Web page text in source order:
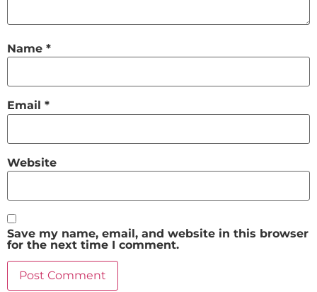
Name *
Email *
Website
Save my name, email, and website in this browser
for the next time I comment.